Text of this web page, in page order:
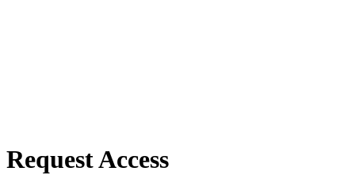
Request Access